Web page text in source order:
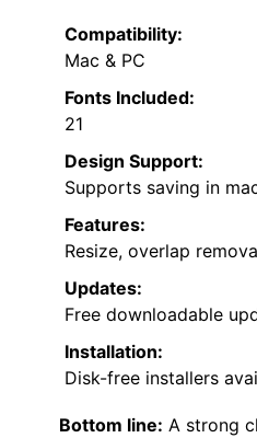
Compatibility:
Mac & PC
Fonts Included:
21
Design Support:
Supports saving in
Features:
Resize, overlap
Updates:
Free downloadable
Installation:
Disk-free installers
Bottom line: A strong